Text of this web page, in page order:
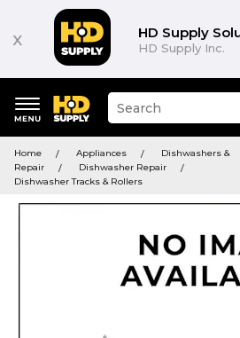
x HD Supply
HD Supply Inc.
keywords
menu
Suggested
site
search
history
Home Appliances
Dishwashers &
Repair
Dishwasher Repair
Dishwasher Tracks & Rollers